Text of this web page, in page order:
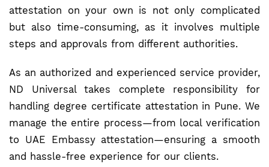
attestation on your own is not only complicated
but also time-consuming, as it involves multiple
steps and approvals from different authorities.
As an authorized and experienced service provider,
ND Universal takes complete responsibility for
handling degree certificate attestation in Pune. We
manage the entire process—from local verification
to UAE Embassy attestation—ensuring a smooth
and hassle-free experience for our clients.